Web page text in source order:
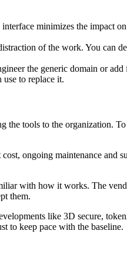
minimizes the impact
of the work. You can
the generic domain or add
use to replace it.
the tools to the organization.
ongoing maintenance and
with how it works. The
them.
like 3D secure,
to keep pace with the baseline.